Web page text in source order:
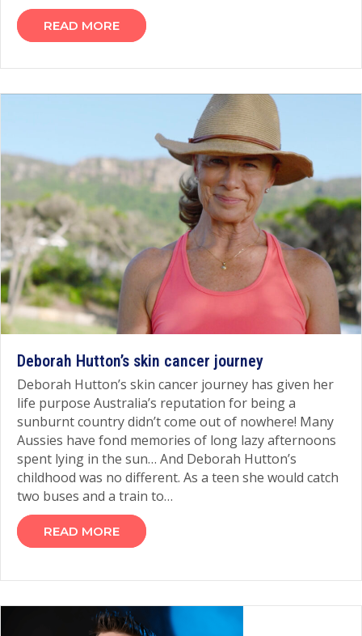
READ MORE
Deborah Hutton’s skin cancer journey
Deborah Hutton’s skin cancer journey has given her
life purpose Australia’s reputation for being a
sunburnt country didn’t come out of nowhere! Many
Aussies have fond memories of long lazy afternoons
spent lying in the sun… And Deborah Hutton’s
childhood was no different. As a teen she would catch
two buses and a train to…
READ MORE